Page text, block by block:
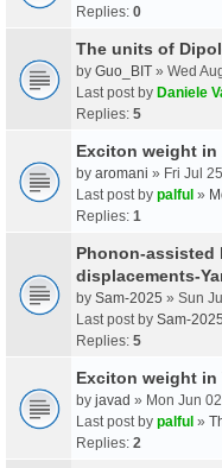
Replies: 0
The units of
by Guo_BIT » Wed
Last post by Daniele
Replies: 5
Exciton weight
by aromani » Fri Jul
Last post by palful »
Replies: 1
Phonon-assisted
displacements-
by Sam-2025 » Sun
Last post by Sam-2025
Replies: 5
Exciton weight in
by javad » Mon Jun
Last post by palful »
Replies: 2